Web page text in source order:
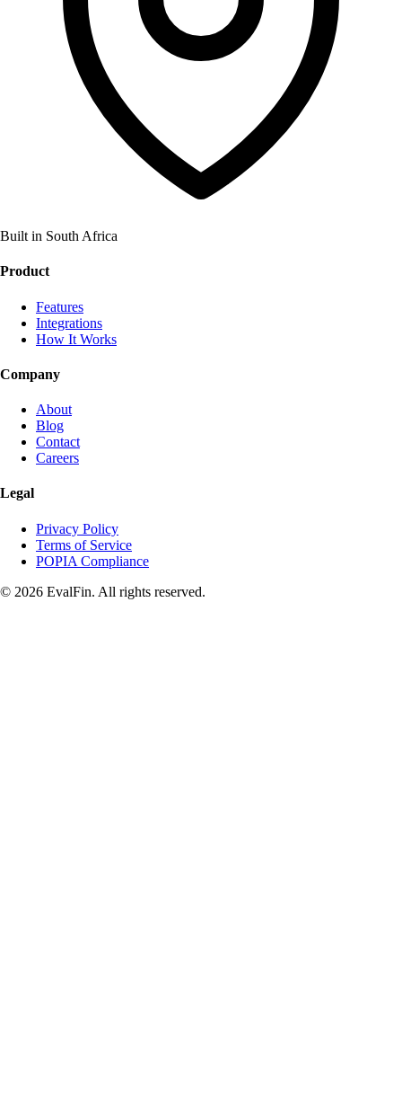
Built in South Africa
Product
Features
Integrations
How It Works
Company
About
Blog
Contact
Careers
Legal
Privacy Policy
Terms of Service
POPIA Compliance
© 2026 EvalFin. All rights reserved.